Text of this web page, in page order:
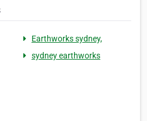
Earthworks sydney,
sydney earthworks